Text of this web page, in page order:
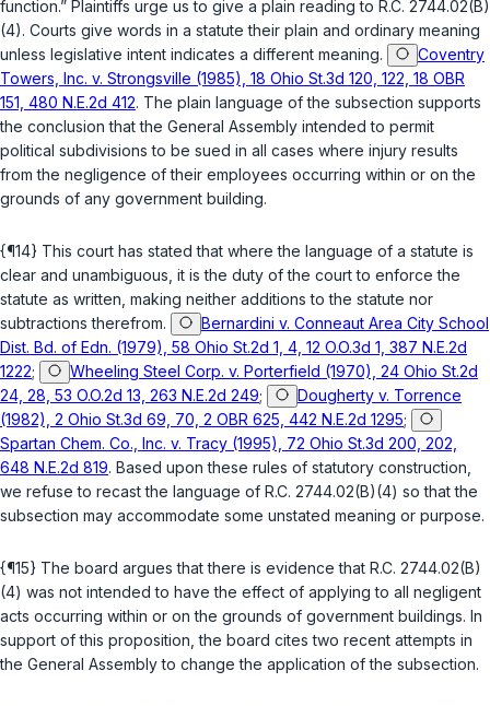
function.” Plaintiffs urge us to give a plain reading to R.C. 2744.02(B)
(4). Courts give words in a statute their plain and ordinary meaning
unless legislative intent indicates a different meaning.
Coventry
Towers, Inc. v. Strongsville (1985), 18 Ohio St.3d 120, 122, 18 OBR
151, 480 N.E.2d 412. The plain language of the subsection supports
the conclusion that the General Assembly intended to permit
political subdivisions to be sued in all cases where injury results
from the negligence of their employees occurring within or on the
grounds of any government building.
{¶14} This court has stated that where the language of a statute is
clear and unambiguous, it is the duty of the court to enforce the
statute as written, making neither additions to the statute nor
subtractions therefrom.
Bernardini v. Conneaut Area City School
Dist. Bd. of Edn. (1979), 58 Ohio St.2d 1, 4, 12 O.O.3d 1, 387 N.E.2d
1222;
Wheeling Steel Corp. v. Porterfield (1970), 24 Ohio St.2d
24, 28, 53 O.O.2d 13, 263 N.E.2d 249;
Dougherty v. Torrence
(1982), 2 Ohio St.3d 69, 70, 2 OBR 625, 442 N.E.2d 1295;
Spartan Chem. Co., Inc. v. Tracy (1995), 72 Ohio St.3d 200, 202,
648 N.E.2d 819. Based upon these rules of statutory construction,
we refuse to recast the language of R.C. 2744.02(B)(4) so that the
subsection may accommodate some unstated meaning or purpose.
{¶15} The board argues that there is evidence that R.C. 2744.02(B)
(4) was not intended to have the effect of applying to all negligent
acts occurring within or on the grounds of government buildings. In
support of this proposition, the board cites two recent attempts in
the General Assembly to change the application of the subsection.